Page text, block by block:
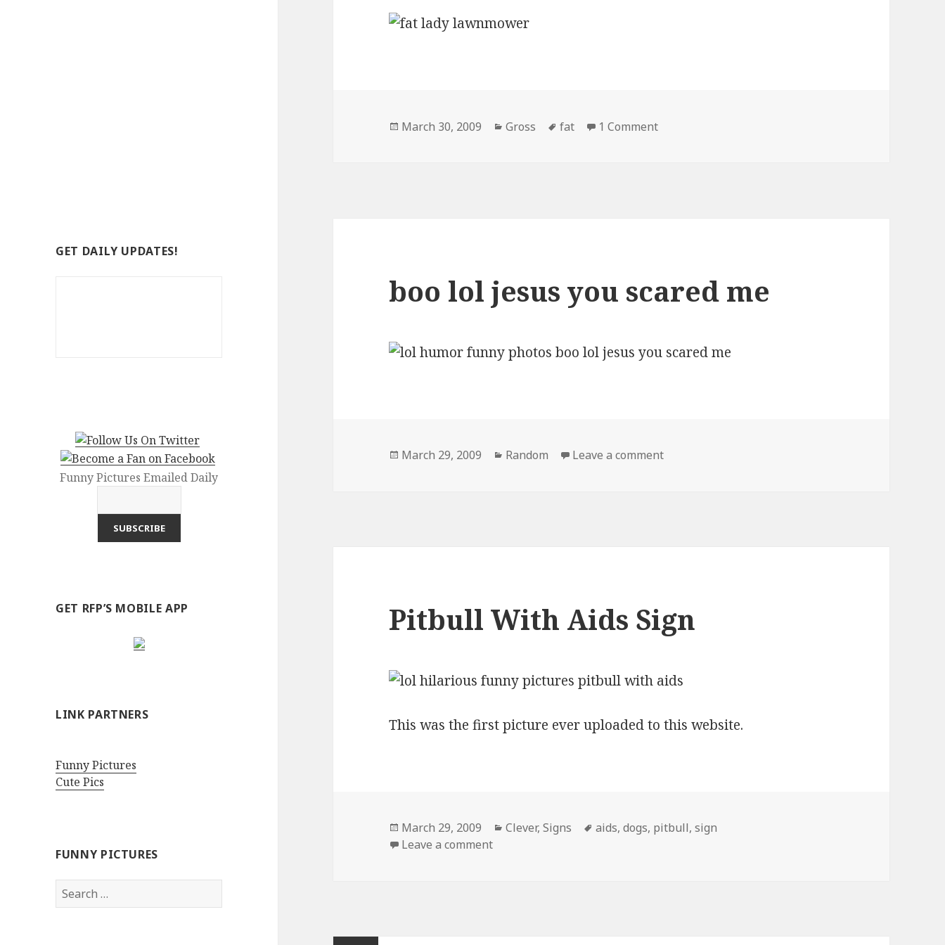
GET DAILY UPDATES!
Funny Pictures Emailed Daily
GET RFP’S MOBILE APP
LINK PARTNERS
Funny Pictures
Cute Pics
FUNNY PICTURES
Search
for:
Posted
March 30, 2009 Categories
Gross Tags
fat 1 Commenton fat lady lawnmower
boo lol jesus you scared me
Posted
March 29, 2009 Categories
Random Leave a commenton boo lol jesus you scared me
Pitbull With Aids Sign
This was the first picture ever uploaded to this website.
Posted
on
March 29, 2009 Categories
Clever,Signs Tags
aids,dogs, pitbull,sign
Leave a commenton Pitbull With Aids Sign